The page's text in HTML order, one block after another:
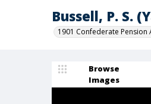
Bussell, P. S.
1901 Confederate Pension
Browse
Images